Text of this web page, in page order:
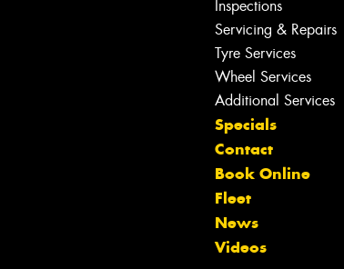
Inspections
Servicing & Repairs
Tyre Services
Wheel Services
Additional Services
Specials
Contact
Book Online
Fleet
News
Videos